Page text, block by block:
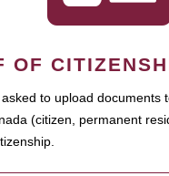
OF
to upload documents
(citizen, permanent